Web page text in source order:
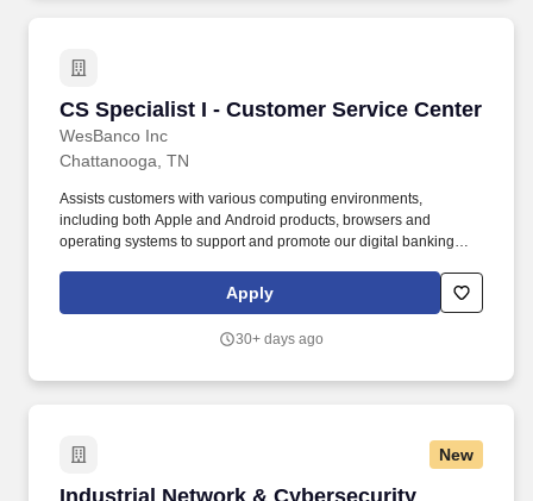
CS Specialist I - Customer Service Center
WesBanco Inc
CS Specialist I - Customer Service Center
Chattanooga, TN
Assists customers with various computing environments,
including both Apple and Android products, browsers and
operating systems to support and promote our digital banking
all queues, including account questions, product and service
information, digital banking services, debit card processing, bank
Apply
30+ days ago
New
Industrial Network & Cybersecurity
Industrial Network & Cybersecurity Specialist